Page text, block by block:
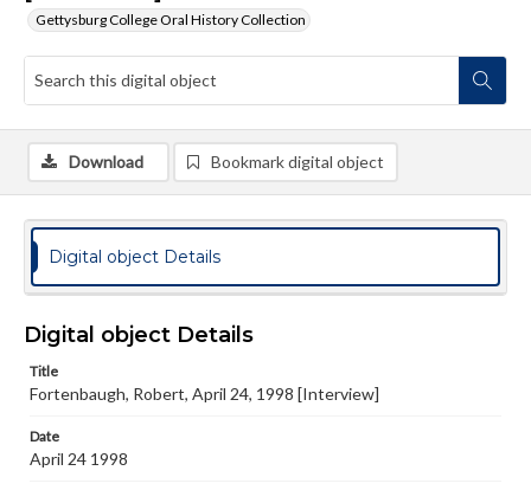
Gettysburg College Oral History Collection
Download Bookmark digital object
Digital object Details
Digital object Details
Title
Fortenbaugh, Robert, April 24, 1998 [Interview]
Date
April 24 1998